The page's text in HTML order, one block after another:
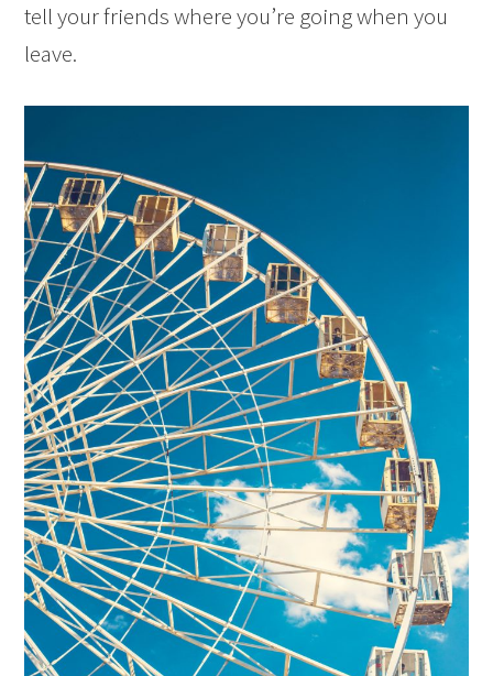
tell your friends where you’re going when you
leave.